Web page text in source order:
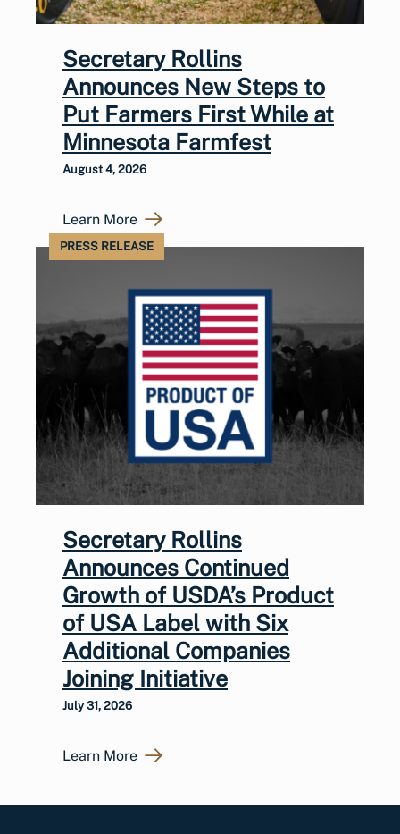
Secretary Rollins
Announces New Steps to
Put Farmers First While at
Minnesota Farmfest
August 4, 2026
Learn More
PRESS RELEASE
Secretary Rollins
Announces Continued
Growth of USDA’s Product
of USA Label with Six
Additional Companies
Joining Initiative
July 31, 2026
Learn More